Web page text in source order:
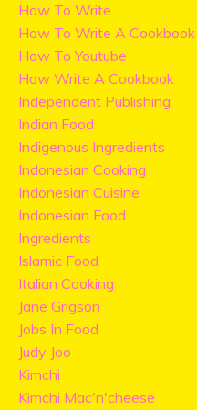
How To Write
How To Write A Cookbook
How To Youtube
How Write A Cookbook
Independent Publishing
Indian Food
Indigenous Ingredients
Indonesian Cooking
Indonesian Cuisine
Indonesian Food
Ingredients
Islamic Food
Italian Cooking
Jane Grigson
Jobs In Food
Judy Joo
Kimchi
Kimchi Mac'n'cheese